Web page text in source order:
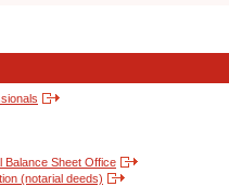
Balance Sheet Office
(notarial deeds)